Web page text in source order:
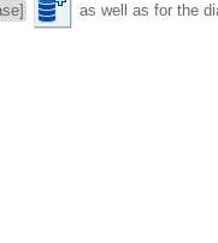
as well as for the